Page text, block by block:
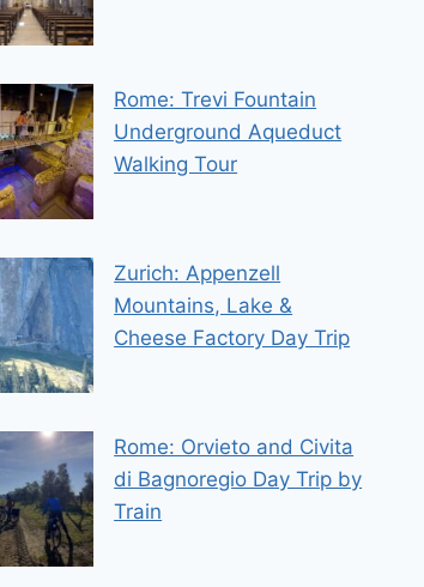
Rome: Trevi Fountain
Underground Aqueduct
Walking Tour
Zurich: Appenzell
Mountains, Lake &
Cheese Factory Day Trip
Rome: Orvieto and Civita
di Bagnoregio Day Trip by
Train